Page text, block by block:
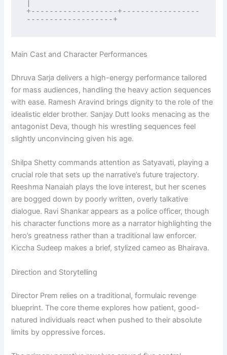
+-------------------+-----------------
Main Cast and Character Performances
Dhruva Sarja delivers a high-energy performance tailored
for mass audiences, handling the heavy action sequences
with ease. Ramesh Aravind brings dignity to the role of the
idealistic elder brother. Sanjay Dutt looks menacing as the
antagonist Deva, though his wrestling sequences feel
slightly unconvincing given his age.
Shilpa Shetty commands attention as Satyavati, playing a
crucial role that sets up the narrative’s future trajectory.
Reeshma Nanaiah plays the love interest, but her scenes
are bogged down by poorly written, overly talkative
dialogue. Ravi Shankar appears as a police officer, though
his character functions more as a narrator highlighting the
hero’s greatness rather than a traditional law enforcer.
Kiccha Sudeep makes a brief, stylized cameo as Bhairava.
Direction and Storytelling
Director Prem relies on a traditional, formulaic revenge
blueprint. The core theme explores how patient, good-
natured individuals react when pushed to their absolute
limits by oppressive forces.